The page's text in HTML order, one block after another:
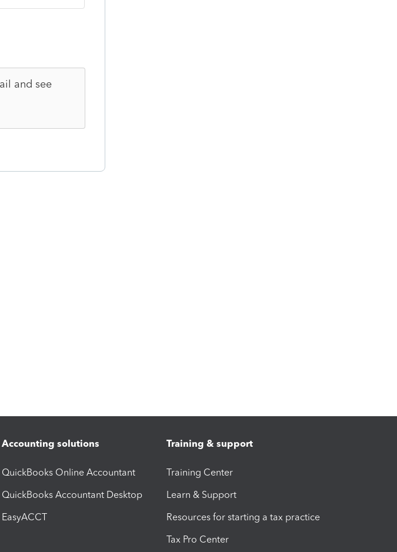
and see
Accounting solutions
QuickBooks Online Accountant
QuickBooks Accountant Desktop
EasyACCT
Training & support
Training Center
Learn & Support
Resources for starting a tax practice
Tax Pro Center